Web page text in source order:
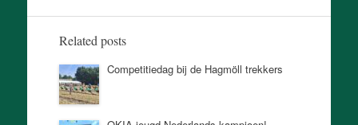
Related posts
Competitiedag bij de Hagmöll trekkers